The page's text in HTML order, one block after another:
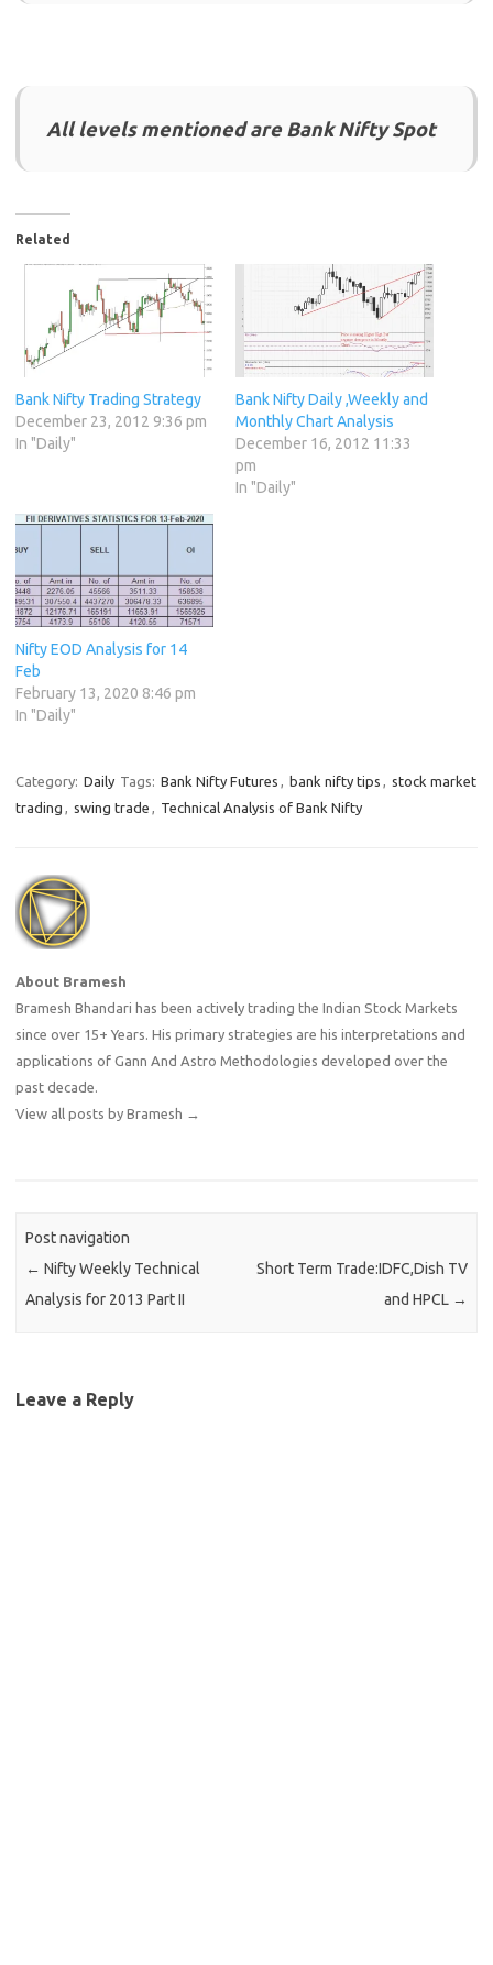
All levels mentioned are Bank Nifty Spot
Related
Bank Nifty Trading Strategy
December 23, 2012 9:36 pm
In "Daily"
Bank Nifty Daily ,Weekly and
Monthly Chart Analysis
December 16, 2012 11:33
pm
In "Daily"
Nifty EOD Analysis for 14
Feb
February 13, 2020 8:46 pm
In "Daily"
Category: Daily Tags: Bank Nifty Futures , bank nifty tips , stock market
trading , swing trade , Technical Analysis of Bank Nifty
About Bramesh
Bramesh Bhandari has been actively trading the Indian Stock Markets
since over 15+ Years. His primary strategies are his interpretations and
applications of Gann And Astro Methodologies developed over the
past decade.
View all posts by Bramesh →
Post navigation
← Nifty Weekly Technical
Analysis for 2013 Part II
Short Term Trade:IDFC,Dish TV
and HPCL →
Leave a Reply